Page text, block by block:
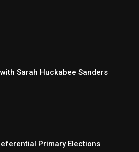
Sarah Huckabee Sanders
Primary Elections